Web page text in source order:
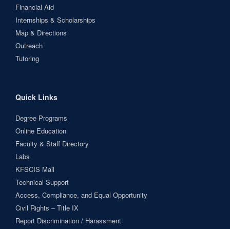
Financial Aid
Internships & Scholarships
Map & Directions
Outreach
Tutoring
Quick Links
Degree Programs
Online Education
Faculty & Staff Directory
Labs
KFSCIS Mail
Technical Support
Access, Compliance, and Equal Opportunity
Civil Rights – Title IX
Report Discrimination / Harassment